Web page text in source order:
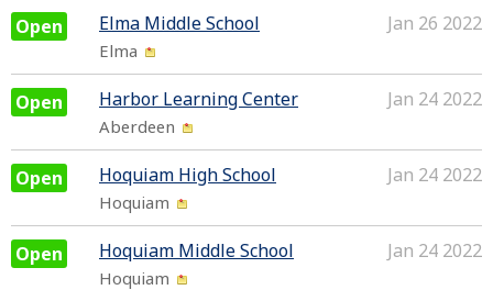
Open Jan 26 2022
Elma Middle School
Elma
Open Jan 24 2022
Harbor Learning Center
Aberdeen
Open Jan 24 2022
Hoquiam High School
Hoquiam
Open Jan 24 2022
Hoquiam Middle School
Hoquiam